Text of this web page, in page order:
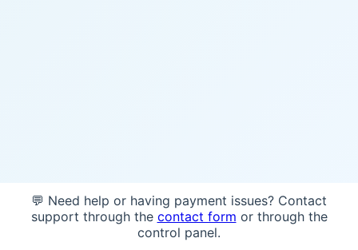
💬 Need help or having payment issues? Contact
support through the contact form or through the
control panel.